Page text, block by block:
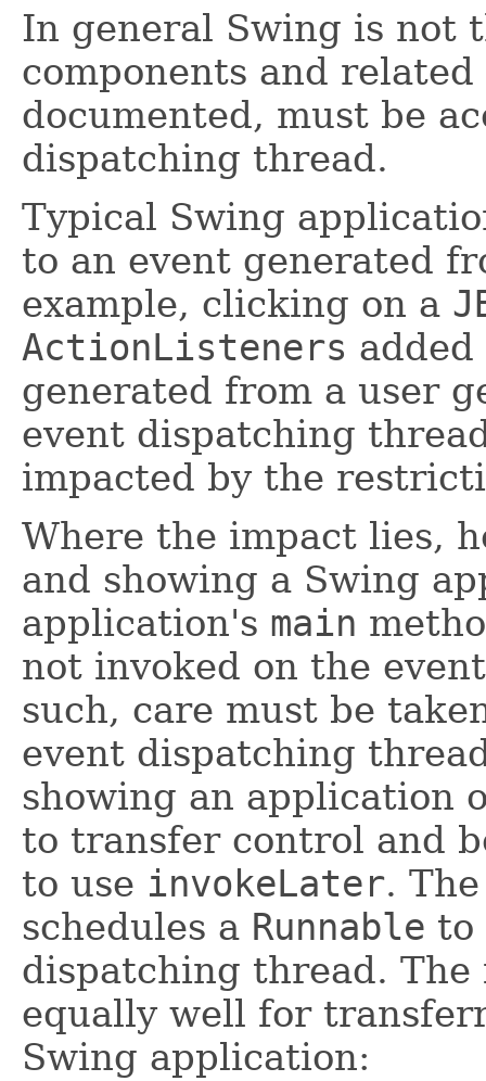
In general Swing is not
components and
documented, must be
dispatching thread.
Typical Swing
to an event generated
example, clicking on a
ActionListeners
generated from a user
event dispatching
impacted by the
Where the impact lies,
and showing a Swing
application's main
not invoked on the
such, care must be
event dispatching
showing an application
to transfer control and
to use invokeLater.
schedules a Runnable to
dispatching thread.
equally well for
Swing application: